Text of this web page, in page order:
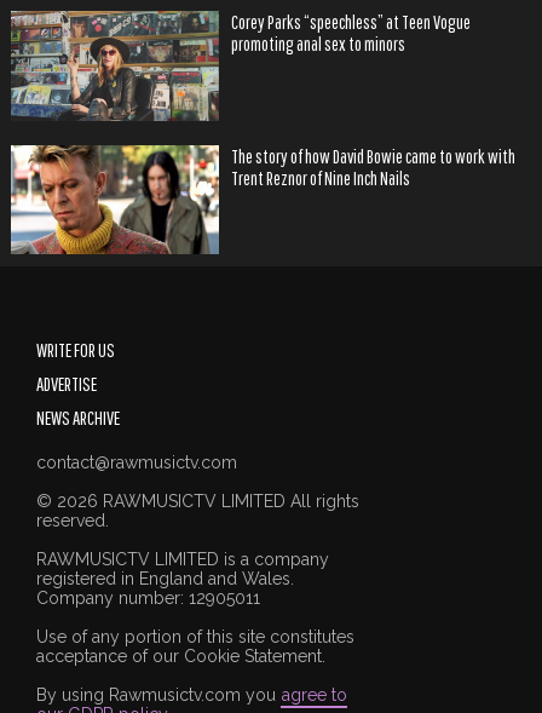
Corey Parks “speechless” at Teen Vogue
promoting anal sex to minors
The story of how David Bowie came to work with
Trent Reznor of Nine Inch Nails
WRITE FOR US
ADVERTISE
NEWS ARCHIVE
contact@rawmusictv.com
© 2026 RAWMUSICTV LIMITED All rights
reserved.
RAWMUSICTV LIMITED is a company
registered in England and Wales.
Company number: 12905011
Use of any portion of this site constitutes
acceptance of our Cookie Statement.
By using Rawmusictv.com you agree to